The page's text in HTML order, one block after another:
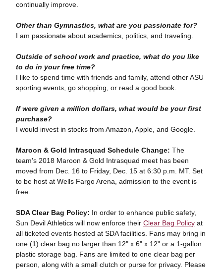
continually improve.
Other than Gymnastics, what are you passionate for?
I am passionate about academics, politics, and traveling.
Outside of school work and practice, what do you like
to do in your free time?
I like to spend time with friends and family, attend other ASU
sporting events, go shopping, or read a good book.
If were given a million dollars, what would be your first
purchase?
I would invest in stocks from Amazon, Apple, and Google.
Maroon & Gold Intrasquad Schedule Change: The
team's 2018 Maroon & Gold Intrasquad meet has been
moved from Dec. 16 to Friday, Dec. 15 at 6:30 p.m. MT. Set
to be host at Wells Fargo Arena, admission to the event is
free.
SDA Clear Bag Policy: In order to enhance public safety,
Sun Devil Athletics will now enforce their Clear Bag Policyat
all ticketed events hosted at SDA facilities. Fans may bring in
one (1) clear bag no larger than 12" x 6" x 12" or a 1-gallon
plastic storage bag. Fans are limited to one clear bag per
person, along with a small clutch or purse for privacy. Please